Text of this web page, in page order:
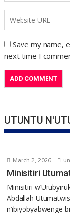
Save my name,
next time I
UTUNTU
March 2, 2026
Minisitiri
Minisitiri
Abdallah
n’ibiyobyabwenge